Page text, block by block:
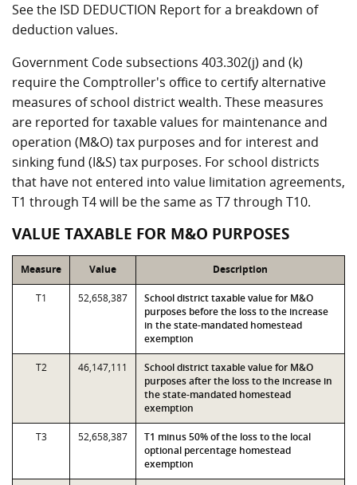
See the ISD DEDUCTION Report for a breakdown of
deduction values.
Government Code subsections 403.302(j) and (k)
require the Comptroller's office to certify alternative
measures of school district wealth. These measures
are reported for taxable values for maintenance and
operation (M&O) tax purposes and for interest and
sinking fund (I&S) tax purposes. For school districts
that have not entered into value limitation agreements,
T1 through T4 will be the same as T7 through T10.
VALUE TAXABLE FOR M&O PURPOSES
Measure Value Description
T1 52,658,387
School district taxable value for M&O
purposes before the loss to the increase
in the state-mandated homestead
exemption
T2 46,147,111
School district taxable value for M&O
purposes after the loss to the increase in
the state-mandated homestead
exemption
T3 52,658,387
T1 minus 50% of the loss to the local
optional percentage homestead
exemption